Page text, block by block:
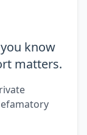
know
matters.